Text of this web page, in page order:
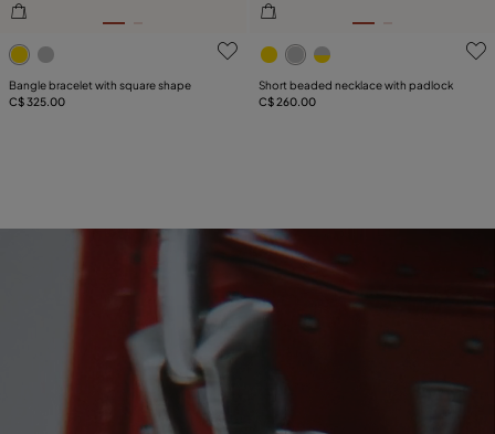
3.8 out of 5 Customer Rating
Bangle bracelet with square shape
C$ 325.00
5 out of 5 Customer Rating
Short beaded necklace with padlock
C$ 260.00